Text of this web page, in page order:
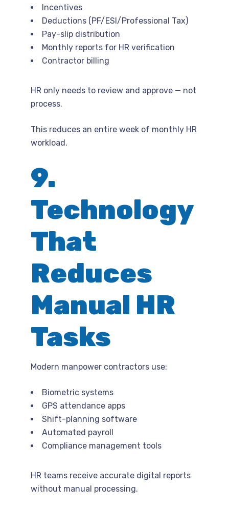
Incentives
Deductions (PF/ESI/Professional Tax)
Pay-slip distribution
Monthly reports for HR verification
Contractor billing
HR only needs to review and approve — not
process.
This reduces an entire week of monthly HR
workload.
9.
Technology
That
Reduces
Manual HR
Tasks
Modern manpower contractors use:
Biometric systems
GPS attendance apps
Shift-planning software
Automated payroll
Compliance management tools
HR teams receive accurate digital reports
without manual processing.